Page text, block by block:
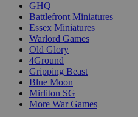
GHQ
Battlefront Miniatures
Essex Miniatures
Warlord Games
Old Glory
4Ground
Gripping Beast
Blue Moon
Mirliton SG
More War Games